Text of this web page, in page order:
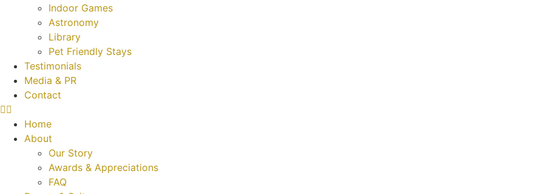
Indoor Games
Astronomy
Library
Pet Friendly Stays
Testimonials
Media & PR
Contact
Home
About
Our Story
Awards & Appreciations
FAQ